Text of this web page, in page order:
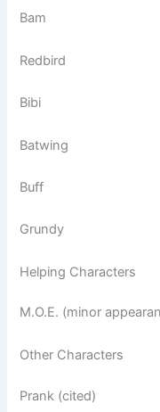
Bam
Redbird
Bibi
Batwing
Buff
Grundy
Helping Characters
M.O.E. (minor
Other Characters
Prank (cited)